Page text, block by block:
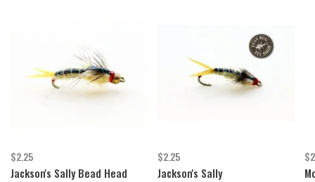
$2.25
Jackson's Sally Bead Head
$2.25
Jackson's Sally